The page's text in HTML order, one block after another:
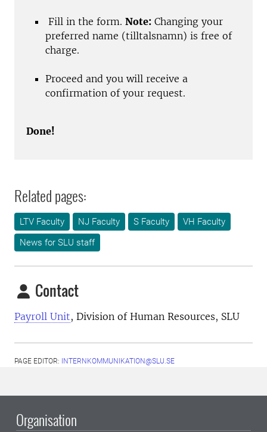
Fill in the form. Note: Changing your
preferred name (tilltalsnamn) is free of
charge.
Proceed and you will receive a
confirmation of your request.
Done!
Related pages:
LTV Faculty NJ Faculty S Faculty
VH Faculty
News for SLU staff
Contact
Payr0ll Unit, Division of Human Resources, SLU
PAGE EDITOR: INTERNKOMMUNIKATION@SLU.SE
Organisation